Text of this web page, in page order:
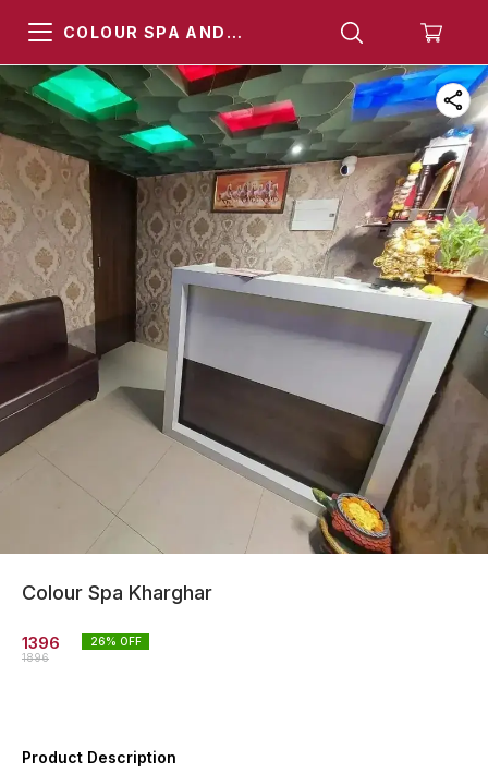
COLOUR SPA AND
NAVI MUMBAI
Colour Spa Kharghar
1396
1896
26% OFF
Product Description